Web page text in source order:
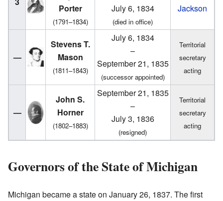
Porter
(1791–1834)
July 6, 1834
(died in office)
Jackson
—
Stevens T.
Mason
(1811–1843)
July 6, 1834
–
September 21, 1835
(successor appointed)
Territorial
secretary
acting
—
John S.
Horner
(1802–1883)
September 21, 1835
–
July 3, 1836
(resigned)
Territorial
secretary
acting
Governors of the State of Michigan
Michigan became a state on January 26, 1837. The first